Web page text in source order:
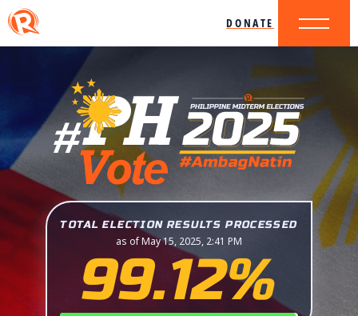
DONATE
TOTAL ELECTION RESULTS PROCESSED
as of May 15, 2025, 2:41 PM
99.12%